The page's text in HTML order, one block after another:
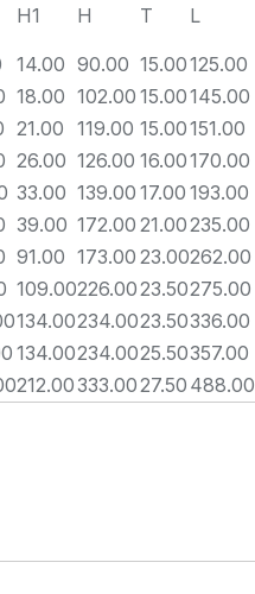
H1 H T L
14.00 90.00 15.00125.00
18.00 102.00 15.00145.00
21.00 119.00 15.00151.00
26.00 126.00 16.00170.00
33.00 139.00 17.00 193.00
39.00 172.00 21.00235.00
91.00 173.00 23.00262.00
109.00226.0023.50275.00
134.00234.0023.50336.00
134.00234.0025.50357.00
212.00333.0027.50 488.00